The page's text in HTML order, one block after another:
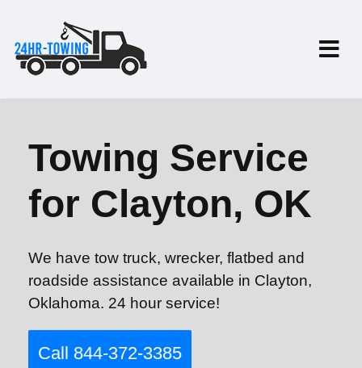
Towing Service
for Clayton, OK
We have tow truck, wrecker, flatbed and
roadside assistance available in Clayton,
Oklahoma. 24 hour service!
Call 844-372-3385